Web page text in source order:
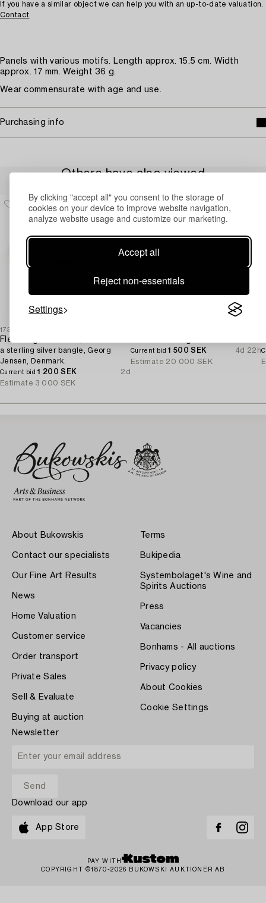
By clicking "accept all" you consent to the storage of
cookies on your device to improve website navigation,
analyze website usage and customize our marketing.
Accept all
Reject non-essentials
Settings
If you have a similar object we can help you with an up-to-date valuation.
Contact
Panels with various motifs. Length approx. 15.5 cm. Width
approx. 17 mm. Weight 36 g.
Wear commensurate with age and use.
Purchasing info
Others have also viewed
1730711
Flemming Eskildsen,
a sterling silver bangle, Georg
Jensen, Denmark.
Current bid1 200 SEK
2d
Estimate 3 000 SEK
Current bid1 500 SEK
4d 22h
Estimate 20 000 SEK
About Bukowskis
Contact our specialists
Our Fine Art Results
News
Home Valuation
Customer service
Order transport
Private Sales
Sell & Evaluate
Buying at auction
Terms
Bukipedia
Systembolaget's Wine and
Spirits Auctions
Press
Vacancies
Bonhams - All auctions
Privacy policy
About Cookies
Cookie Settings
Newsletter
Download our app
App Store
PAY WITH
COPYRIGHT ©1870-2026 BUKOWSKI AUKTIONER AB